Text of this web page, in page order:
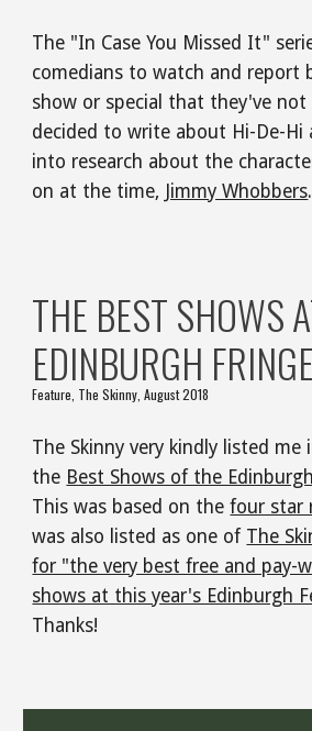
The "In Case You Missed It"
comedians to watch and report
show or special that they've not
decided to write about Hi-De-
into research about the
on at the time, Jimmy Whobbers
THE BEST SHOWS
EDINBURGH
Feature, The Skinny, August 2018
The Skinny very kindly listed me
the Best Shows of the
This was based on the four star
was also listed as one of The
for "the very best free and pay-
shows at this year's Edinburgh
Thanks!